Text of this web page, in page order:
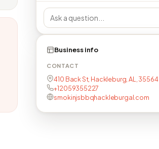
Business info
CONTACT
410 Back St, Hackleburg, AL, 35564
+12059355227
smokinjsbbqhackleburgal.com